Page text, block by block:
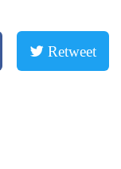
Retweet